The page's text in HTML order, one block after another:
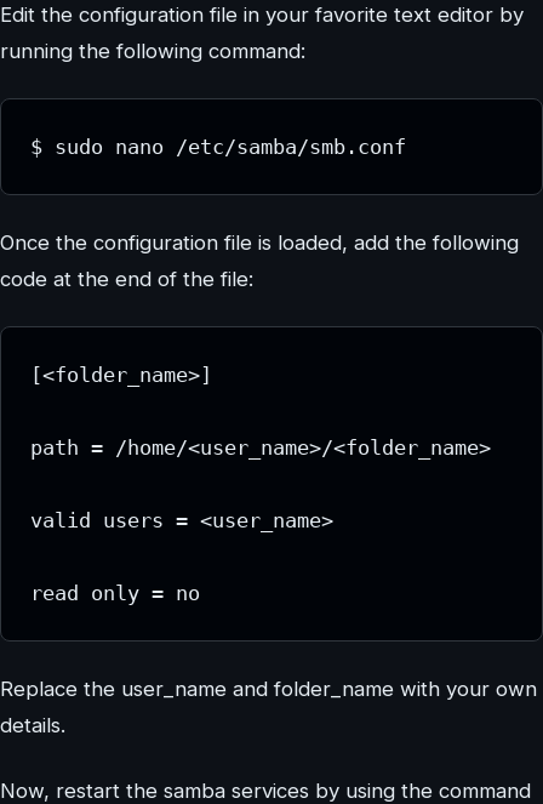
Edit the configuration file in your favorite text editor by
running the following command:
$ sudo nano /etc/samba/smb.conf
Once the configuration file is loaded, add the following
code at the end of the file:
[<folder_name>]
path = /home/<user_name>/<folder_name>
valid users = <user_name>
read only = no
Replace the user_name and folder_name with your own
details.
Now, restart the samba services by using the command